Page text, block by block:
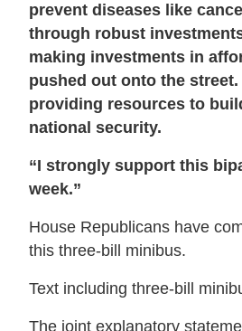
prevent diseases like
through robust
making investments in
pushed out onto the
providing resources to
national security.
“I strongly support this
week.”
House Republicans have
this three-bill minibus.
Text including three-bill
The joint explanatory